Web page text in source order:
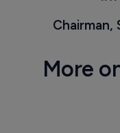
Chairman,
More